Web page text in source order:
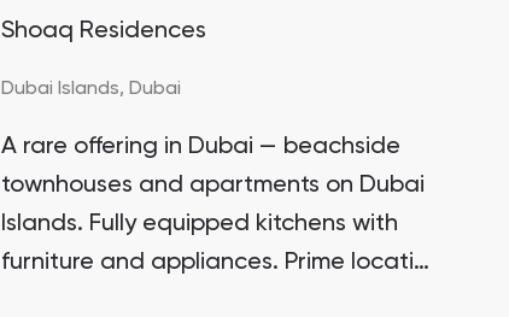
Jumeirah Village Triangle
Select Group Properties
​Shoaq Residences
Dubai Islands, Dubai
A rare offering in Dubai — beachside
townhouses and apartments on Dubai
Islands. Fully equipped kitchens with
furniture and appliances. Prime location